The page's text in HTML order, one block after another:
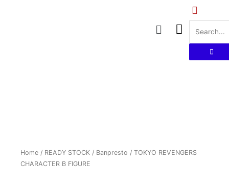
Menu
Home / READY STOCK / Banpresto / TOKYO REVENGERS
CHARACTER B FIGURE